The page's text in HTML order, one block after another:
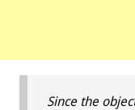
Since the